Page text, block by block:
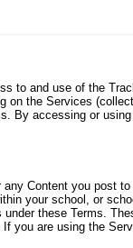
to and use of the
on the Services
By accessing or
Content you post
your school, or
these Terms.
you are using the